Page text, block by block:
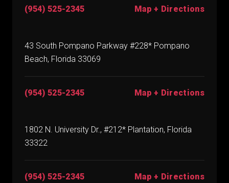
(954) 525-2345 Map + Directions
43 South Pompano Parkway #228* Pompano
Beach, Florida 33069
(954) 525-2345 Map + Directions
1802 N. University Dr., #212* Plantation, Florida
33322
(954) 525-2345 Map + Directions